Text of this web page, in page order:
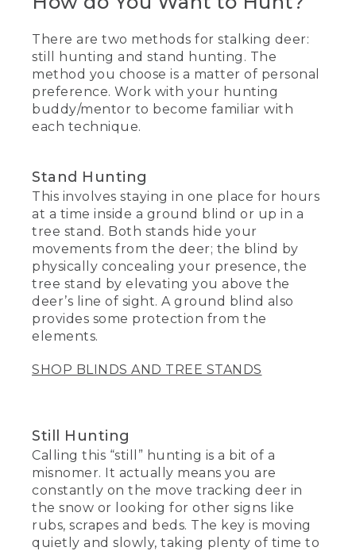
There are two methods for stalking deer:
still hunting and stand hunting. The
method you choose is a matter of personal
preference. Work with your hunting
buddy/mentor to become familiar with
each technique.
Stand Hunting
This involves staying in one place for hours
at a time inside a ground blind or up in a
tree stand. Both stands hide your
movements from the deer; the blind by
physically concealing your presence, the
tree stand by elevating you above the
deer’s line of sight. A ground blind also
provides some protection from the
elements.
SHOP BLINDS AND TREE STANDS
Still Hunting
Calling this “still” hunting is a bit of a
misnomer. It actually means you are
constantly on the move tracking deer in
the snow or looking for other signs like
rubs, scrapes and beds. The key is moving
quietly and slowly, taking plenty of time to